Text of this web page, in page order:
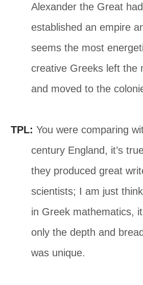
Alexander the Great had
established an empire
seems the most
creative Greeks left the
and moved to the
TPL: You were comparing
century England, it’s
they produced great
scientists; I am just
in Greek mathematics,
only the depth and
was unique.